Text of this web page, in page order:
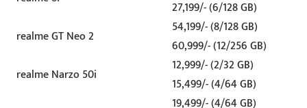
27,199/- (6/128 GB)
realme GT Neo 2
54,199/- (8/128 GB)
60,999/- (12/256 GB)
realme Narzo 50i
12,999/- (2/32 GB)
15,499/- (4/64 GB)
19,499/- (4/64 GB)